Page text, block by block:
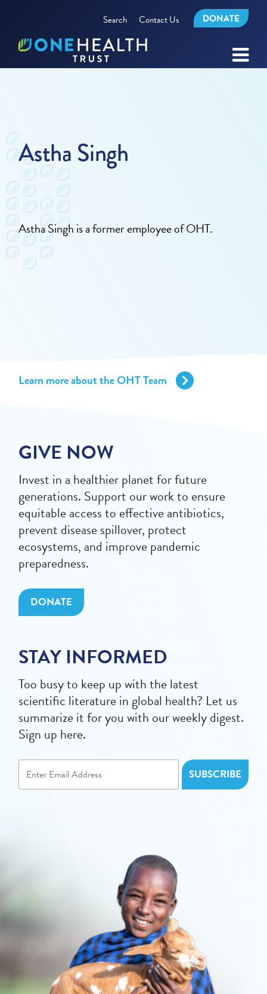
Search Contact Us DONATE
Astha Singh
Astha Singh is a former employee of OHT.
Learn more about the OHT Team
GIVE NOW
Invest in a healthier planet for future
generations. Support our work to ensure
equitable access to effective antibiotics,
prevent disease spillover, protect
ecosystems, and improve pandemic
preparedness.
DONATE
STAY INFORMED
Too busy to keep up with the latest
scientific literature in global health? Let us
summarize it for you with our weekly digest.
Sign up here.